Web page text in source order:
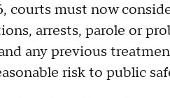
courts must now
arrests, parole or
any previous
risk to public